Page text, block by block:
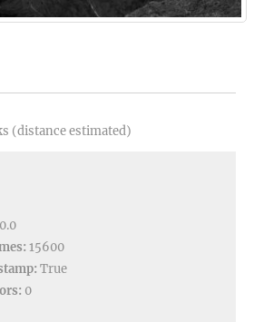
(distance estimated)
15600
True
0